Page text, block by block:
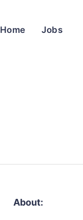
Home Jobs
About: